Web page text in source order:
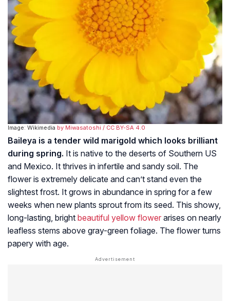
Image: Wikimedia by Miwasatoshi / CC BY-SA 4.0
Baileya is a tender wild marigold which looks brilliant
during spring. It is native to the deserts of Southern US
and Mexico. It thrives in infertile and sandy soil. The
flower is extremely delicate and can’t stand even the
slightest frost. It grows in abundance in spring for a few
weeks when new plants sprout from its seed. This showy,
long-lasting, bright beautiful yellow flower arises on nearly
leafless stems above gray-green foliage. The flower turns
papery with age.